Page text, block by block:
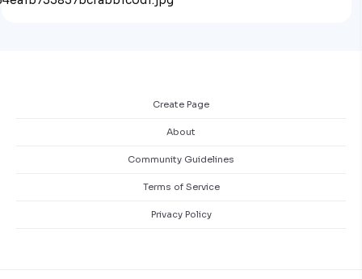
Create Page
About
Community Guidelines
Terms of Service
Privacy Policy